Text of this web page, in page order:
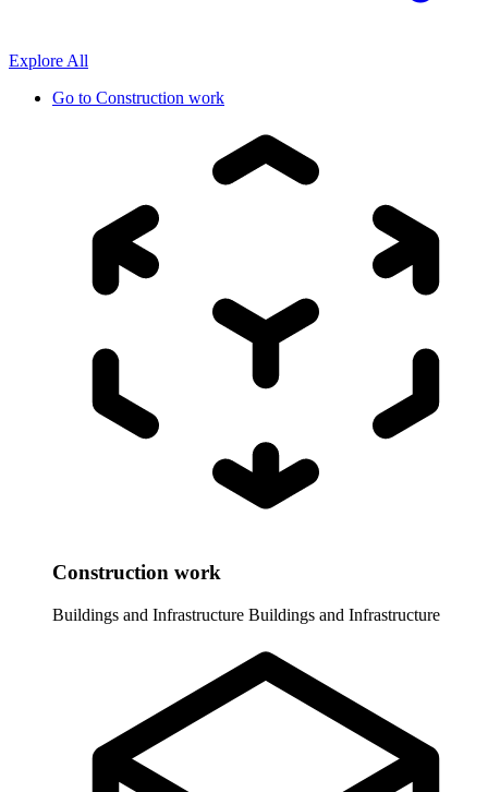
Explore All
Go to Construction work
Construction work
Buildings and Infrastructure Buildings and Infrastructure